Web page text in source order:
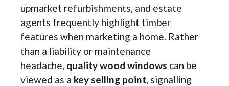
upmarket refurbishments, and estate
agents frequently highlight timber
features when marketing a home. Rather
than a liability or maintenance
headache, quality wood windows can be
viewed as a key selling point, signalling